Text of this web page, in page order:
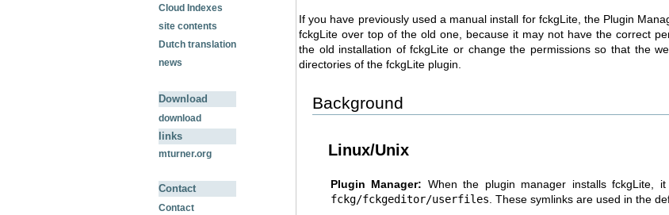
Cloud Indexes
site contents
Dutch translation
news
Download
download
links
mturner.org
Contact
Contact
If you have previously used a manual install for fckgLite, the Plugin
fckgLite over top of the old one, because it may not have the correct
the old installation of fckgLite or change the permissions so that the
directories of the fckgLite plugin.
Background
Linux/Unix
Plugin Manager: When the plugin manager installs fckgLite,
fckg/fckgeditor/userfiles . These symlinks are used in the